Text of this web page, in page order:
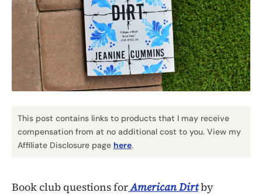
This post contains links to products that I may receive
compensation from at no additional cost to you. View my
Affiliate Disclosure page here.
Book club questions forAmerican Dirtby